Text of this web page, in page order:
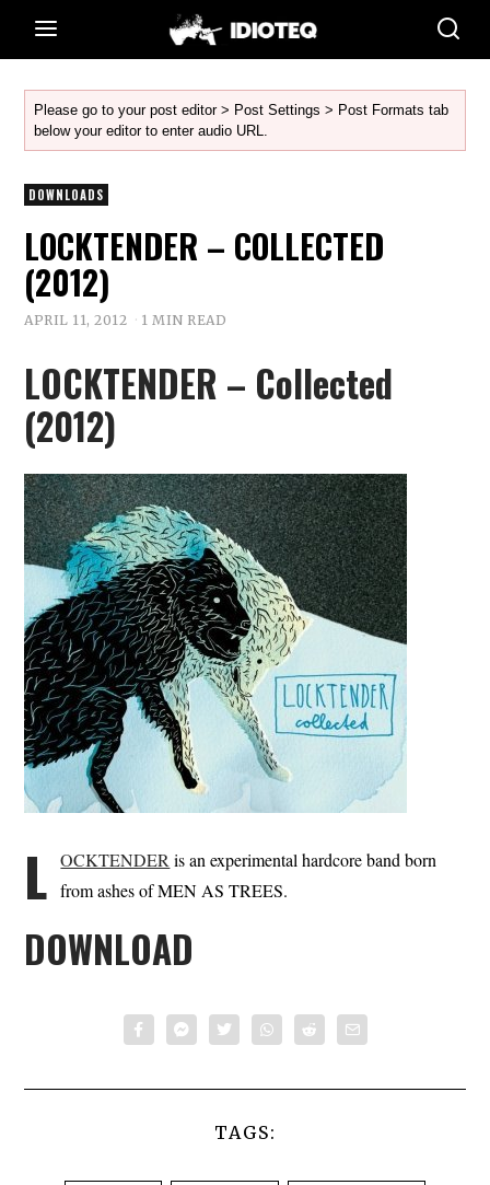
Please go to your post editor > Post Settings > Post Formats tab
below your editor to enter audio URL.
DOWNLOADS
LOCKTENDER – COLLECTED
(2012)
APRIL 11, 2012 1 MIN READ
LOCKTENDER – Collected
(2012)
L OCKTENDERis an experimental hardcore band born
from ashes of MEN AS TREES.
DOWNLOAD
TAGS: